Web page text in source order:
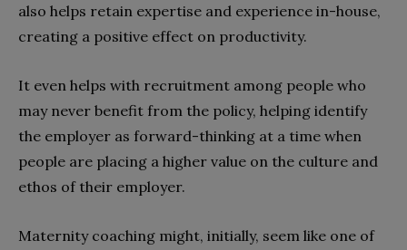
also helps retain expertise and experience in-house,
creating a positive effect on productivity.
It even helps with recruitment among people who
may never benefit from the policy, helping identify
the employer as forward-thinking at a time when
people are placing a higher value on the culture and
ethos of their employer.
Maternity coaching might, initially, seem like one of